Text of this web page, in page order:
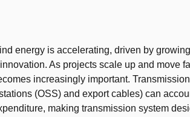
energy is accelerating, driven by
As projects scale up and move
increasingly important. Transmission
(OSS) and export cables) can
making transmission system